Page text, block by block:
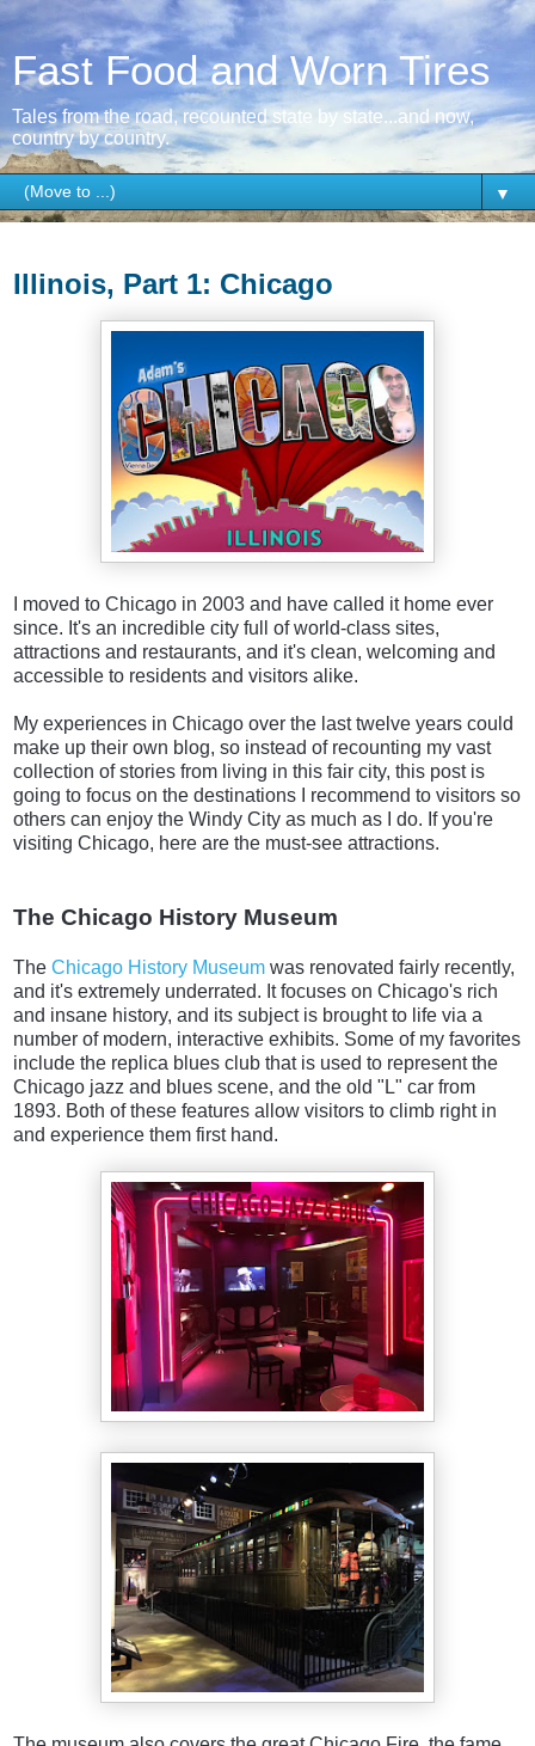
Fast Food and Worn Tires
Tales from the road, recounted state by state...and now,
country by country.
▼
Illinois, Part 1: Chicago
I moved to Chicago in 2003 and have called it home ever
since. It's an incredible city full of world-class sites,
attractions and restaurants, and it's clean, welcoming and
accessible to residents and visitors alike.
My experiences in Chicago over the last twelve years could
make up their own blog, so instead of recounting my vast
collection of stories from living in this fair city, this post is
going to focus on the destinations I recommend to visitors so
others can enjoy the Windy City as much as I do. If you're
visiting Chicago, here are the must-see attractions.
The Chicago History Museum
The Chicago History Museum was renovated fairly recently,
and it's extremely underrated. It focuses on Chicago's rich
and insane history, and its subject is brought to life via a
number of modern, interactive exhibits. Some of my favorites
include the replica blues club that is used to represent the
Chicago jazz and blues scene, and the old "L" car from
1893. Both of these features allow visitors to climb right in
and experience them first hand.